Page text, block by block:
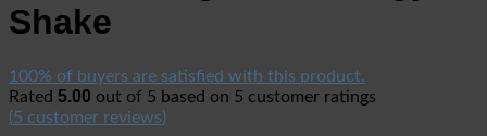
Shake
100% of buyers are satisfied with this product.
Rated 5.00 out of 5 based on 5 customer ratings
(5 customer reviews)